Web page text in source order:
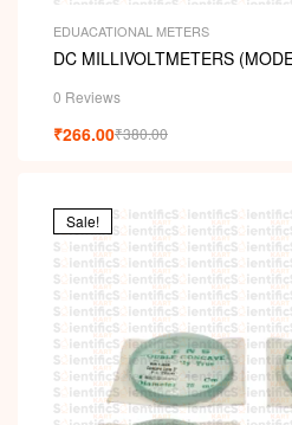
EDUACATIONAL METERS
DC MILLIVOLTMETERS
0 Reviews
₹380.00
₹266.00
Sale!